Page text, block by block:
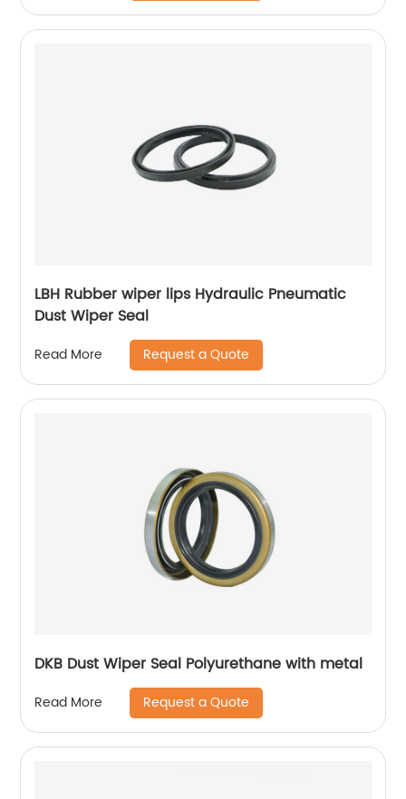
LBH Rubber wiper lips Hydraulic Pneumatic
Dust Wiper Seal
Read More Request a Quote
DKB Dust Wiper Seal Polyurethane with metal
Read More Request a Quote